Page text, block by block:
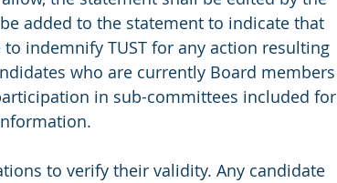
added to the statement to indicate that
indemnify TUST for any action resulting
who are currently Board members
in sub-committees included for
to verify their validity. Any candidate